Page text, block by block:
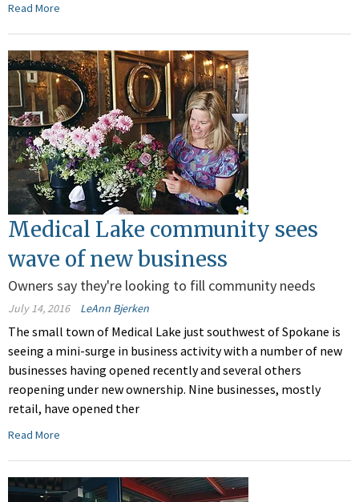
Read More
Medical Lake community sees
wave of new business
Owners say they're looking to fill community needs
July 14, 2016 LeAnn Bjerken
The small town of Medical Lake just southwest of Spokane is
seeing a mini-surge in business activity with a number of new
businesses having opened recently and several others
reopening under new ownership. Nine businesses, mostly
retail, have opened ther
Read More